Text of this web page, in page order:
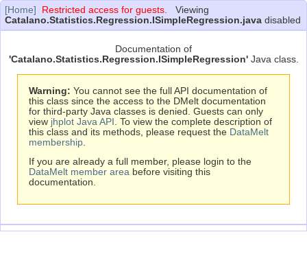
[Home] Restricted access for guests. Viewing
Catalano.Statistics.Regression.ISimpleRegression.java disabled
Documentation of
'Catalano.Statistics.Regression.ISimpleRegression'Java class.
Warning: You cannot see the full API documentation of
this class since the access to the DMelt documentation
for third-party Java classes is denied. Guests can only
view jhplot Java API . To view the complete description of
this class and its methods, please request the DataMelt
membership
If you are already a full member, please login to the
DataMelt member area before visiting this
documentation.